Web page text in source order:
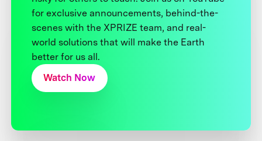
for exclusive announcements, behind-the-
scenes with the XPRIZE team, and real-
world solutions that will make the Earth
better for us all.
Watch Now